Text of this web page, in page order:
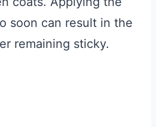
soon can result in the
remaining sticky.